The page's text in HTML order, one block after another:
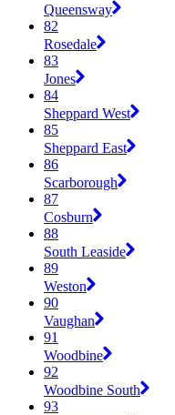
Queensway
82
Rosedale
83
Jones
84
Sheppard West
85
Sheppard East
86
Scarborough
87
Cosburn
88
South Leaside
89
Weston
90
Vaughan
91
Woodbine
92
Woodbine South
93